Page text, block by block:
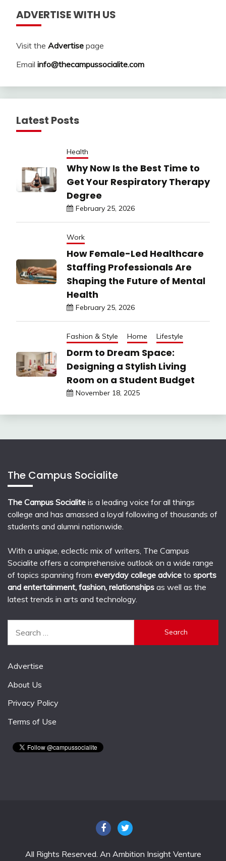
ADVERTISE WITH US
Visit the Advertise page
Email info@thecampussocialite.com
Latest Posts
Health
Why Now Is the Best Time to
Get Your Respiratory Therapy
Degree
February 25, 2026
Work
How Female-Led Healthcare
Staffing Professionals Are
Shaping the Future of Mental
Health
February 25, 2026
Fashion & Style Home Lifestyle
Dorm to Dream Space:
Designing a Stylish Living
Room on a Student Budget
November 18, 2025
The Campus Socialite
The Campus Socialite is a leading voice for all things
college and has amassed a loyal following of thousands of
students and alumni nationwide.
With a unique, eclectic mix of writers, The Campus
Socialite offers a comprehensive outlook on a wide range
of topics spanning from everyday college advice to sports
and entertainment, fashion, relationships as well as the
latest trends in arts and technology.
for:
Advertise
About Us
Privacy Policy
Terms of Use
All Rights Reserved. An Ambition Insight Venture